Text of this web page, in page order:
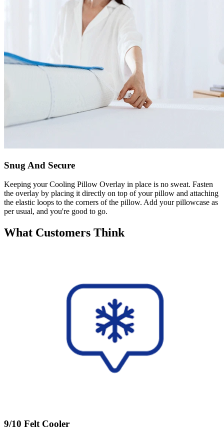
Snug And Secure
Keeping your Cooling Pillow Overlay in place is no sweat. Fasten
the overlay by placing it directly on top of your pillow and attaching
the elastic loops to the corners of the pillow. Add your pillowcase as
per usual, and you're good to go.
What Customers Think
9/10 Felt Cooler